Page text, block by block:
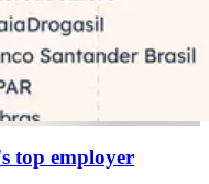
top employer